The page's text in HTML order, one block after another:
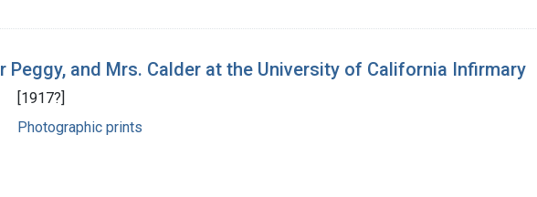
Peggy, and Mrs. Calder at the University of California Infirmary
[1917?]
Photographic prints